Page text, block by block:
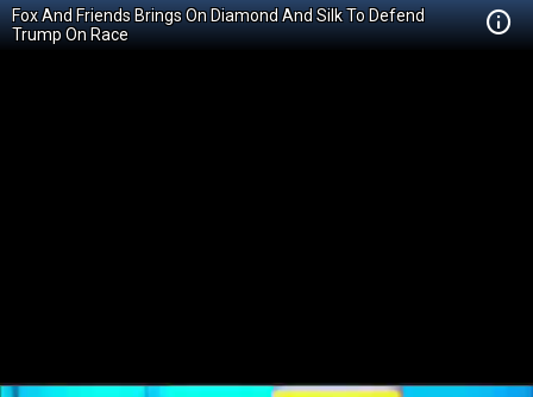
Fox And Friends Brings On Diamond And Silk To Defend
Trump On Race